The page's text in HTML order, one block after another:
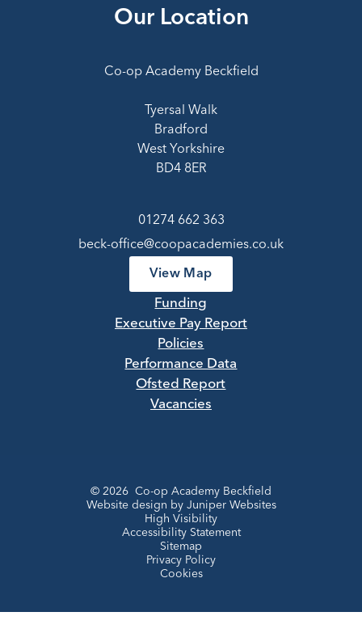
Our Location
Co-op Academy Beckfield
Tyersal Walk
Bradford
West Yorkshire
BD4 8ER
01274 662 363
beck-office@coopacademies.co.uk
View Map
Funding
Executive Pay Report
Policies
Performance Data
Ofsted Report
Vacancies
© 2026 Co-op Academy Beckfield
Website design by Juniper Websites
High Visibility
Accessibility Statement
Sitemap
Privacy Policy
Cookies